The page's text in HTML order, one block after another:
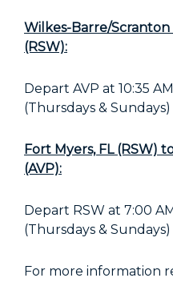
Wilkes-Barre/Scranton
(RSW):
Depart AVP at 10:35
(Thursdays & Sundays)
Fort Myers, FL (RSW)
(AVP):
Depart RSW at 7:00
(Thursdays & Sundays)
For more information